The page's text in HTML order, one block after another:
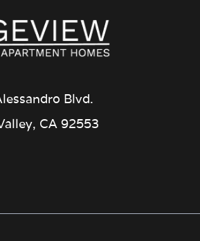
Blvd.
CA 92553